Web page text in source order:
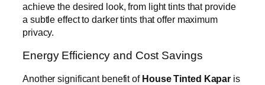
achieve the desired look, from light tints that provide
a subtle effect to darker tints that offer maximum
privacy.
Energy Efficiency and Cost Savings
Another significant benefit of House Tinted Kapar is